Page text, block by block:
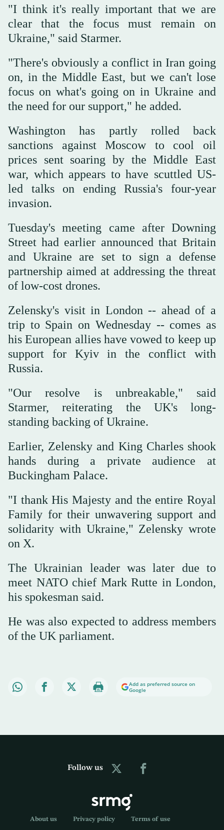
"I think it's really important that we are
clear that the focus must remain on
Ukraine," said Starmer.
"There's obviously a conflict in Iran going
on, in the Middle East, but we can't lose
focus on what's going on in Ukraine and
the need for our support," he added.
Washington has partly rolled back
sanctions against Moscow to cool oil
prices sent soaring by the Middle East
war, which appears to have scuttled US-
led talks on ending Russia's four-year
invasion.
Tuesday's meeting came after Downing
Street had earlier announced that Britain
and Ukraine are set to sign a defense
partnership aimed at addressing the threat
of low-cost drones.
Zelensky's visit in London -- ahead of a
trip to Spain on Wednesday -- comes as
his European allies have vowed to keep up
support for Kyiv in the conflict with
Russia.
"Our resolve is unbreakable," said
Starmer, reiterating the UK's long-
standing backing of Ukraine.
Earlier, Zelensky and King Charles shook
hands during a private audience at
Buckingham Palace.
"I thank His Majesty and the entire Royal
Family for their unwavering support and
solidarity with Ukraine," Zelensky wrote
on X.
The Ukrainian leader was later due to
meet NATO chief Mark Rutte in London,
his spokesman said.
He was also expected to address members
of the UK parliament.
Add as preferred source on
Google
Follow us
About us Privacy policy Terms of use